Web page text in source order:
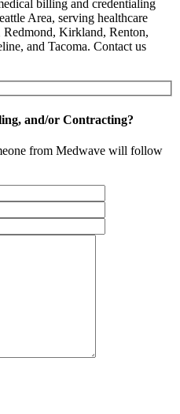
billing and credentialing
Area, serving healthcare
Redmond, Kirkland, Renton,
and Tacoma. Contact us
and/or Contracting?
from Medwave will follow